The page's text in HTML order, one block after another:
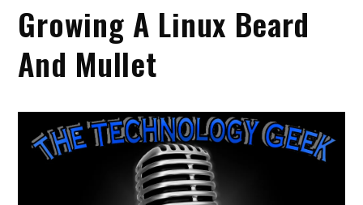
Growing A Linux Beard
And Mullet